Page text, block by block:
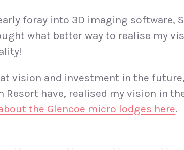
foray into 3D imaging software,
what better way to realise my
vision and investment in the
Resort have, realised my vision in
the Glencoe micro lodges here.